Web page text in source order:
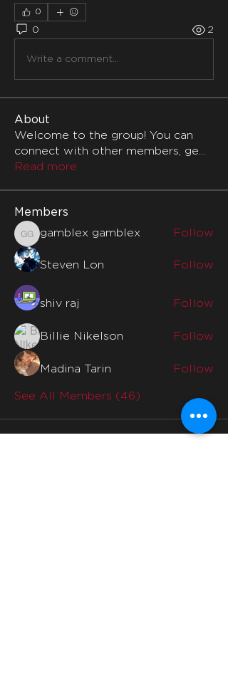
0
0 2
Write a comment...
About
Welcome to the group! You can
connect with other members, ge...
Read more
Members
gamblex gamblex
gamblex gamblex Follow
Steven Lon Follow
shiv raj Follow
Billie Nikelson Follow
Madina Tarin Follow
See All Members (46)